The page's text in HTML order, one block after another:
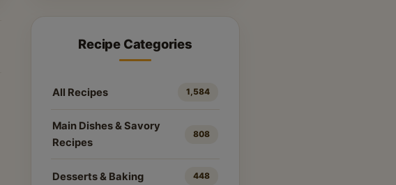
Recipe Categories
All Recipes 1,584
Main Dishes & Savory
Recipes
808
Desserts & Baking 448